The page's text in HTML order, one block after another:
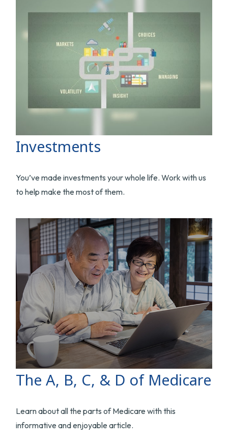
Investments
You’ve made investments your whole life. Work with us
to help make the most of them.
The A, B, C, & D of Medicare
Learn about all the parts of Medicare with this
informative and enjoyable article.